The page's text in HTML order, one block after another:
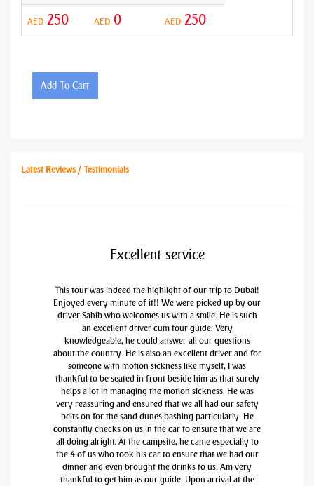
AED 250 AED 0 AED 250
Add To Cart
Latest Reviews / Testimonials
Excellent service
This tour was indeed the highlight of our trip to Dubai!
Enjoyed every minute of it!! We were picked up by our
driver Sahib who welcomes us with a smile. He is such
an excellent driver cum tour guide. Very
knowledgeable, he could answer all our questions
about the country. He is also an excellent driver and for
someone with motion sickness like myself, I was
thankful to be seated in front beside him as that surely
helps a lot in managing the motion sickness. He was
very reassuring and ensured that we all had our safety
belts on for the sand dunes bashing particularly. He
constantly checks on us in the car to ensure that we are
all doing alright. At the campsite, he came especially to
the 4 of us who took his car to ensure that we had our
dinner and even brought the drinks to us. Am very
thankful to get him as our guide. Upon arrival at the